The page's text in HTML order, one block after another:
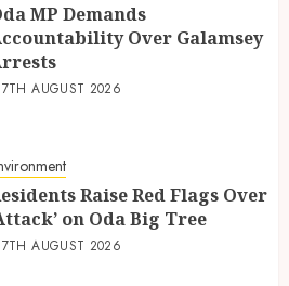
MP Demands
Over Galamsey
7TH AUGUST 2026
Raise Red Flags Over
on Oda Big Tree
7TH AUGUST 2026